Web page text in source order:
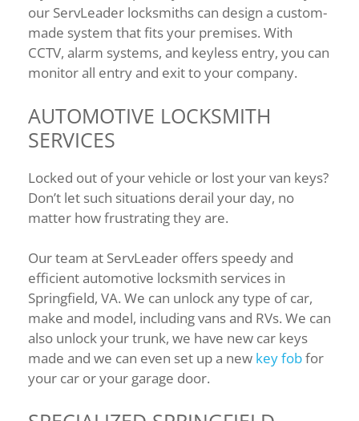
our ServLeader locksmiths can design a custom-
made system that fits your premises. With
CCTV, alarm systems, and keyless entry, you can
monitor all entry and exit to your company.
AUTOMOTIVE LOCKSMITH
SERVICES
Locked out of your vehicle or lost your van keys?
Don’t let such situations derail your day, no
matter how frustrating they are.
Our team at ServLeader offers speedy and
efficient automotive locksmith services in
Springfield, VA. We can unlock any type of car,
make and model, including vans and RVs. We can
also unlock your trunk, we have new car keys
made and we can even set up a new key fobfor
your car or your garage door.